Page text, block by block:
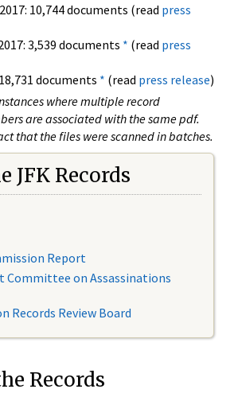
10,744 documents (read press
3,539 documents * (read press
documents * (read press release)
where multiple record
are associated with the same pdf.
that the files were scanned in batches.
JFK Records
Report
Committee on Assassinations
Records Review Board
Records